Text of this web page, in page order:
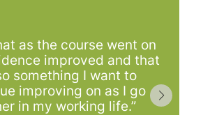
as the course went on
improved and that
something I want to
improving on as I go
in my working life.”